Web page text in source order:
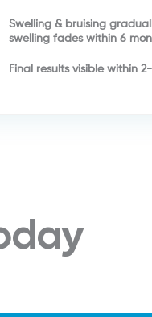
Swelling & bruising
swelling fades within 6
Final results visible within